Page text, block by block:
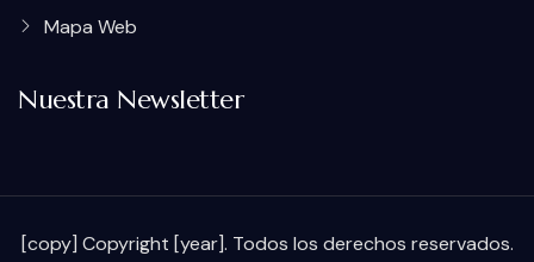
Mapa Web
Nuestra Newsletter
[copy] Copyright [year]. Todos los derechos reservados.